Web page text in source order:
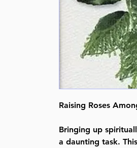
Raising Roses
Bringing up
a daunting task.